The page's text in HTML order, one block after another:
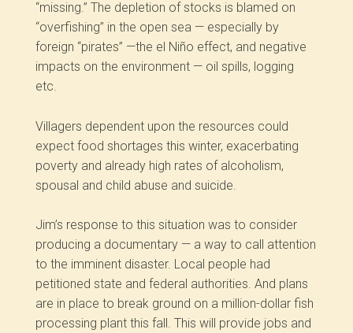
“missing.” The depletion of stocks is blamed on
“overfishing” in the open sea — especially by
foreign “pirates” —the el Niño effect, and negative
impacts on the environment — oil spills, logging
etc.
Villagers dependent upon the resources could
expect food shortages this winter, exacerbating
poverty and already high rates of alcoholism,
spousal and child abuse and suicide.
Jim’s response to this situation was to consider
producing a documentary — a way to call attention
to the imminent disaster. Local people had
petitioned state and federal authorities. And plans
are in place to break ground on a million-dollar fish
processing plant this fall. This will provide jobs and